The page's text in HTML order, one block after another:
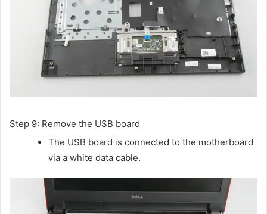
Step 9: Remove the USB board
The USB board is connected to the motherboard
via a white data cable.